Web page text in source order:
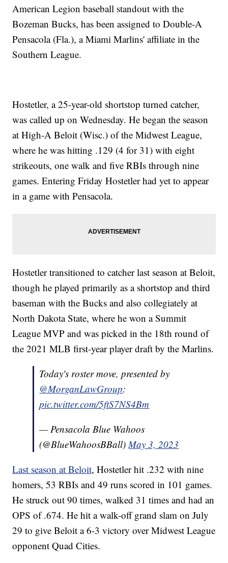
American Legion baseball standout with the
Bozeman Bucks, has been assigned to Double-A
Pensacola (Fla.), a Miami Marlins' affiliate in the
Southern League.
Hostetler, a 25-year-old shortstop turned catcher,
was called up on Wednesday. He began the season
at High-A Beloit (Wisc.) of the Midwest League,
where he was hitting .129 (4 for 31) with eight
strikeouts, one walk and five RBIs through nine
games. Entering Friday Hostetler had yet to appear
in a game with Pensacola.
Hostetler transitioned to catcher last season at Beloit,
though he played primarily as a shortstop and third
baseman with the Bucks and also collegiately at
North Dakota State, where he won a Summit
League MVP and was picked in the 18th round of
the 2021 MLB first-year player draft by the Marlins.
Today's roster move, presented by
@MorganLawGroup:
pic.twitter.com/5ftS7NS4Bm
— Pensacola Blue Wahoos
(@BlueWahoosBBall) May 3, 2023
Last season at Beloit, Hostetler hit .232 with nine
homers, 53 RBIs and 49 runs scored in 101 games.
He struck out 90 times, walked 31 times and had an
OPS of .674. He hit a walk-off grand slam on July
29 to give Beloit a 6-3 victory over Midwest League
opponent Quad Cities.